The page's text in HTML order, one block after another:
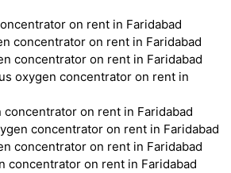
on rent in Faridabad
concentrator on rent in Faridabad
concentrator on rent in Faridabad
oxygen concentrator on rent in
concentrator on rent in Faridabad
concentrator on rent in Faridabad
concentrator on rent in Faridabad
concentrator on rent in Faridabad